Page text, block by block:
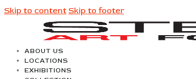
Skip to content Skip to footer
ABOUT US
LOCATIONS
EXHIBITIONS